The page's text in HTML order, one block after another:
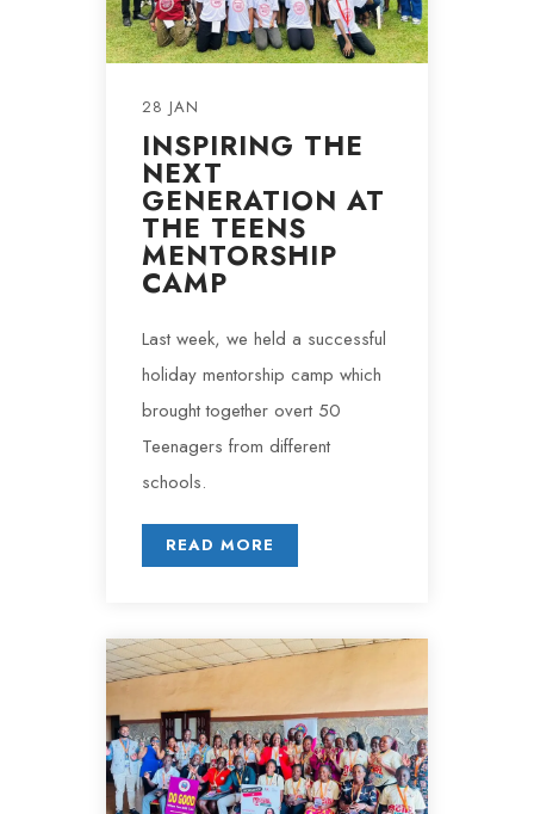
28 JAN
INSPIRING THE
NEXT
GENERATION AT
THE TEENS
MENTORSHIP
CAMP
Last week, we held a successful
holiday mentorship camp which
brought together overt 50
Teenagers from different
schools.
READ MORE